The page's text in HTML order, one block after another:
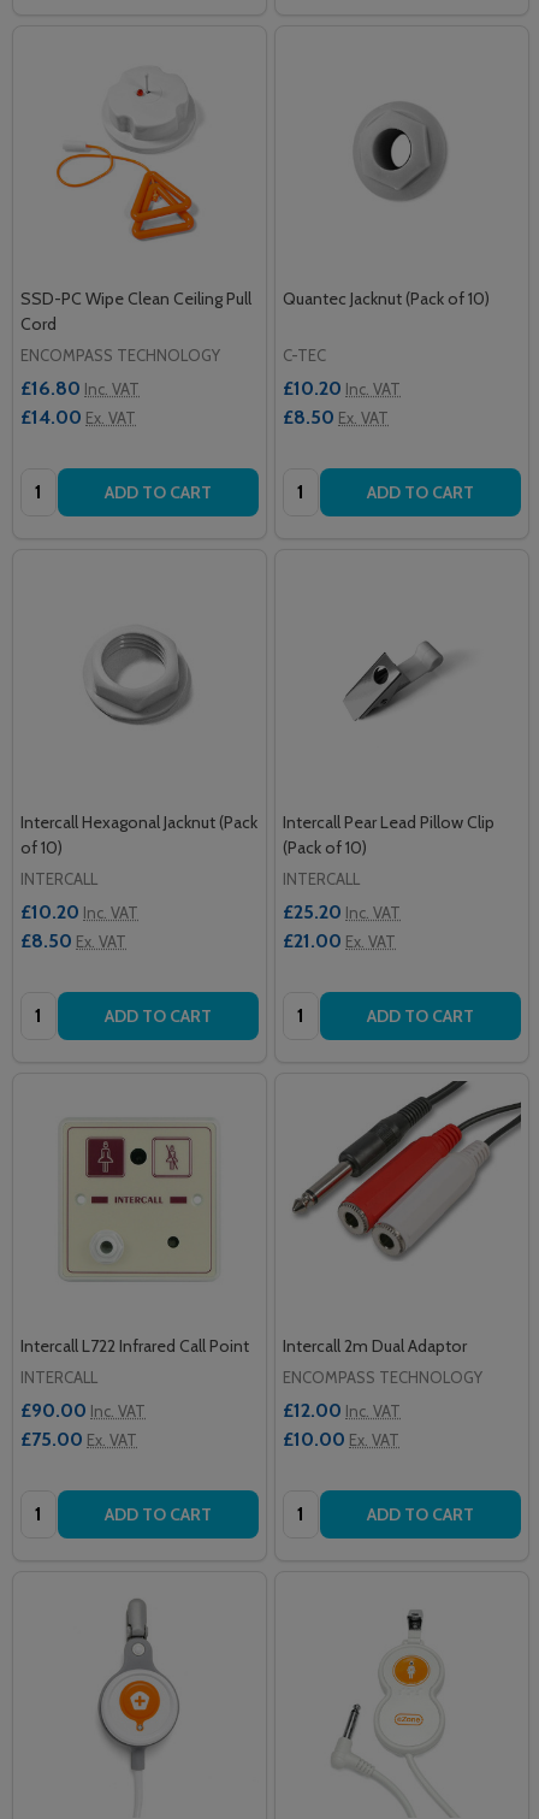
SSD-PC Wipe Clean Ceiling Pull
Cord
ENCOMPASS TECHNOLOGY
£16.80 Inc. VAT
£14.00 Ex. VAT
Quantity: ADD TO CART
Quantec Jacknut (Pack of 10)
C-TEC
£10.20 Inc. VAT
£8.50 Ex. VAT
Quantity: ADD TO CART
Intercall Hexagonal Jacknut (Pack
of 10)
INTERCALL
£10.20 Inc. VAT
£8.50 Ex. VAT
Quantity: ADD TO CART
Intercall Pear Lead Pillow Clip
(Pack of 10)
INTERCALL
£25.20 Inc. VAT
£21.00 Ex. VAT
Quantity: ADD TO CART
Intercall L722 Infrared Call Point
INTERCALL
£90.00 Inc. VAT
£75.00 Ex. VAT
Quantity: ADD TO CART
Intercall 2m Dual Adaptor
ENCOMPASS TECHNOLOGY
£12.00 Inc. VAT
£10.00 Ex. VAT
Quantity: ADD TO CART